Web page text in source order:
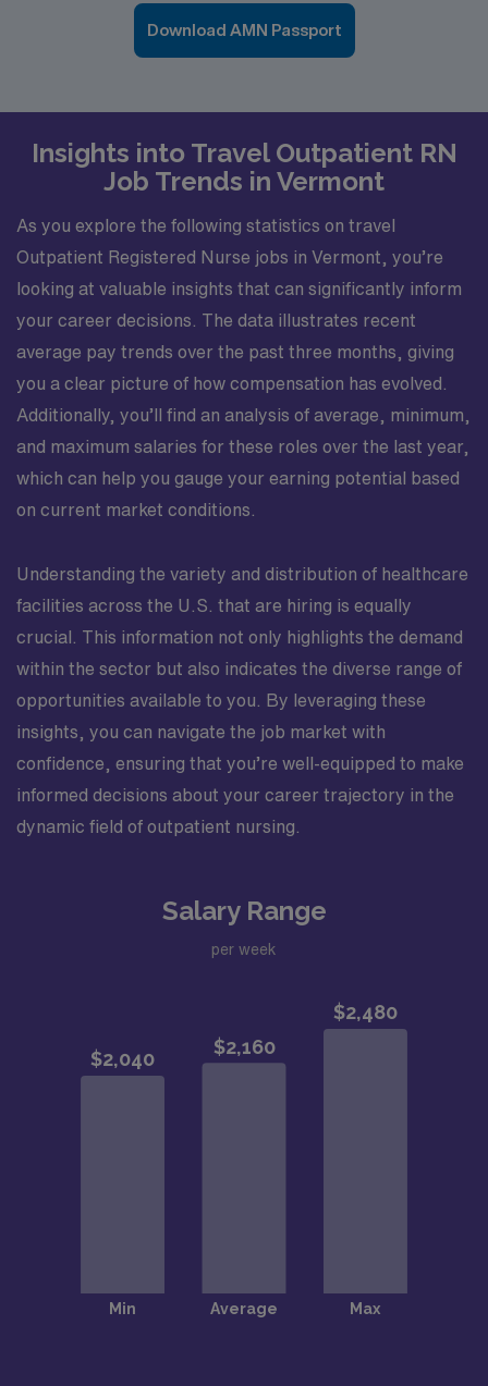
Download AMN Passport
Insights into Travel Outpatient RN
Job Trends in Vermont
As you explore the following statistics on travel
Outpatient Registered Nurse jobs in Vermont, you’re
looking at valuable insights that can significantly inform
your career decisions. The data illustrates recent
average pay trends over the past three months, giving
you a clear picture of how compensation has evolved.
Additionally, you’ll find an analysis of average, minimum,
and maximum salaries for these roles over the last year,
which can help you gauge your earning potential based
on current market conditions.
Understanding the variety and distribution of healthcare
facilities across the U.S. that are hiring is equally
crucial. This information not only highlights the demand
within the sector but also indicates the diverse range of
opportunities available to you. By leveraging these
insights, you can navigate the job market with
confidence, ensuring that you’re well-equipped to make
informed decisions about your career trajectory in the
dynamic field of outpatient nursing.
Salary Range
per week